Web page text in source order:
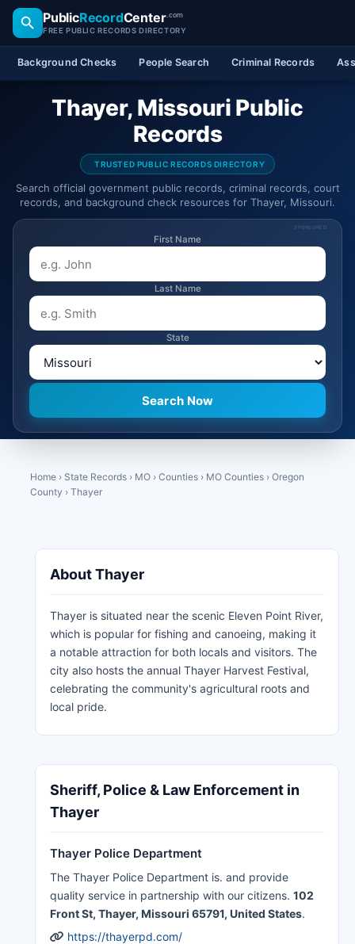
PublicRecordCenter.com
FREE PUBLIC RECORDS DIRECTORY
Background Checks People Search Criminal Records
Thayer, Missouri Public
Records
TRUSTED PUBLIC RECORDS DIRECTORY
Search official government public records, criminal records, court
records, and background check resources for Thayer, Missouri.
SPONSORED
First Name
Last Name
State
Home › State Records › MO › Counties › MO Counties › Oregon
County › Thayer
About Thayer
Thayer is situated near the scenic Eleven Point River,
which is popular for fishing and canoeing, making it
a notable attraction for both locals and visitors. The
city also hosts the annual Thayer Harvest Festival,
celebrating the community's agricultural roots and
local pride.
Sheriff, Police & Law Enforcement in
Thayer
Thayer Police Department
The Thayer Police Department is. and provide
quality service in partnership with our citizens. 102
Front St, Thayer, Missouri 65791, United States.
https://thayerpd.com/